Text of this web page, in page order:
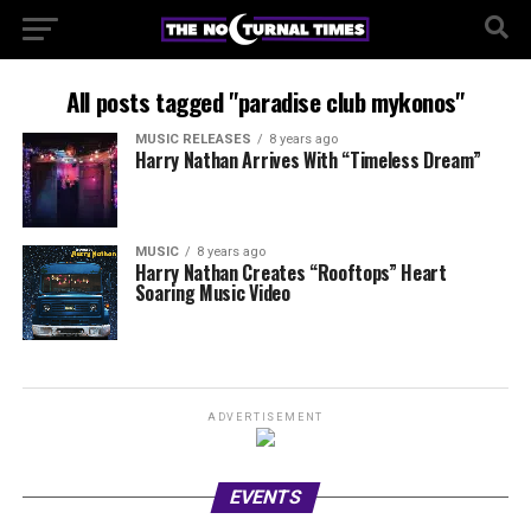
All posts tagged "paradise club mykonos"
MUSIC RELEASES 8 years ago
Harry Nathan Arrives With “Timeless Dream”
MUSIC 8 years ago
Harry Nathan Creates “Rooftops” Heart
Soaring Music Video
ADVERTISEMENT
EVENTS